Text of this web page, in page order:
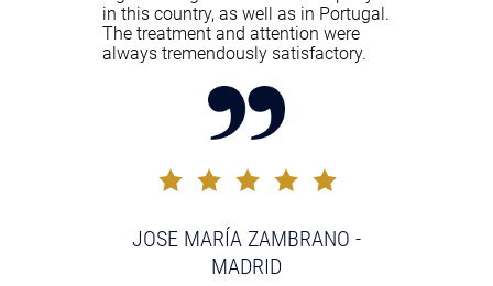
in this country, as well as in Portugal.
The treatment and attention were
always tremendously satisfactory.
JOSE MARÍA ZAMBRANO -
MADRID